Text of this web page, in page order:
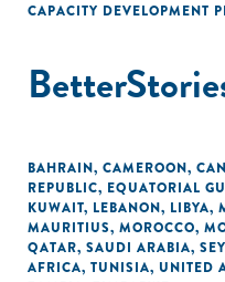
CAPACITY DEVELOPMENT
BAHRAIN, CAMEROON,
REPUBLIC, EQUATORIAL
KUWAIT, LEBANON, LIBYA,
MAURITIUS, MOROCCO,
QATAR, SAUDI ARABIA,
AFRICA, TUNISIA, UNITED